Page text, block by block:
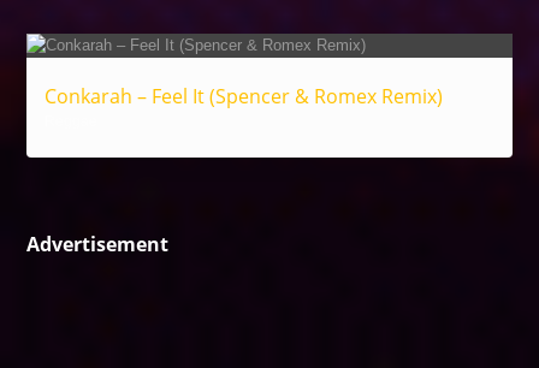
Conkarah – Feel It (Spencer & Romex Remix)
Advertisement